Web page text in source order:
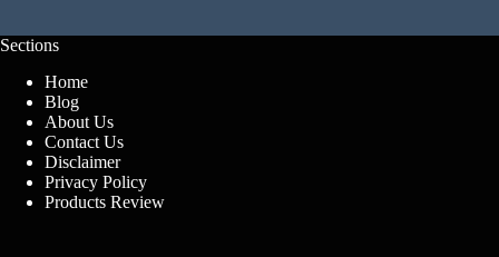
Sections
Home
Blog
About Us
Contact Us
Disclaimer
Privacy Policy
Products Review